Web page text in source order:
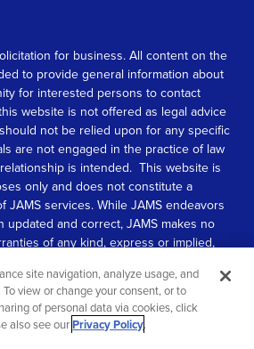
for business. All content on the
to provide general information about
for interested persons to contact
website is not offered as legal advice
not be relied upon for any specific
are not engaged in the practice of law
is intended. This website is
only and does not constitute a
JAMS services. While JAMS endeavors
updated and correct, JAMS makes no
of any kind, express or implied,
in this website.
site navigation, analyze usage, and
view or change your consent, or to
of personal data via cookies, click
also see ourPrivacy Policy.